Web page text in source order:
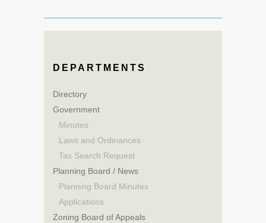
DEPARTMENTS
Directory
Government
Minutes
Laws and Ordinances
Tax Search Request
Planning Board / News
Planning Board Minutes
Applications
Zoning Board of Appeals